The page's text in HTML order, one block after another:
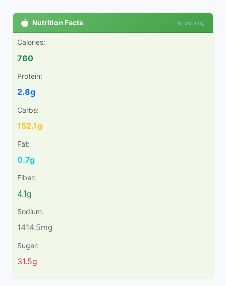
Nutrition Facts Per serving
Calories:
760
Protein:
2.8g
Carbs:
152.1g
Fat:
0.7g
Fiber:
4.1g
Sodium:
1414.5mg
Sugar:
31.5g